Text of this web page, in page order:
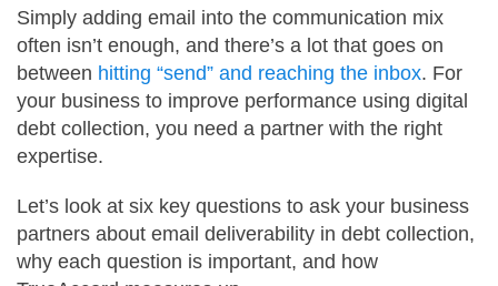
Simply adding email into the communication mix
often isn’t enough, and there’s a lot that goes on
between hitting “send” and reaching the inbox. For
your business to improve performance using digital
debt collection, you need a partner with the right
expertise.
Let’s look at six key questions to ask your business
partners about email deliverability in debt collection,
why each question is important, and how